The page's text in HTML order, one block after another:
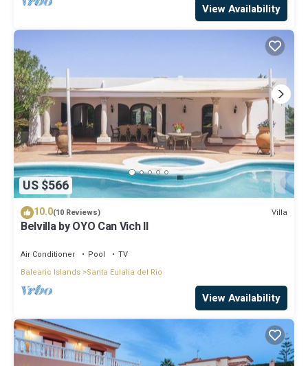
View Availability
US $566
10.0(10 Reviews) Villa
Belvilla by OYO Can Vich II
Air Conditioner Pool
TV
Balearic Islands Santa Eulalia del Rio
View Availability